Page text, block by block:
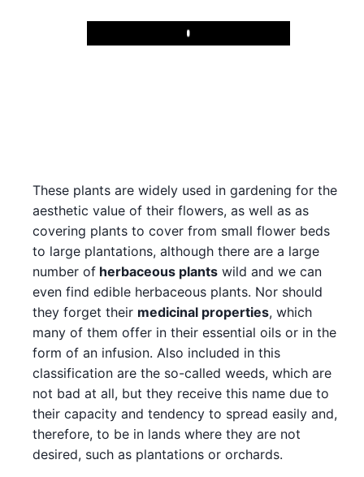
Play
These plants are widely used in gardening for the
aesthetic value of their flowers, as well as as
covering plants to cover from small flower beds
to large plantations, although there are a large
number of herbaceous plants wild and we can
even find edible herbaceous plants. Nor should
they forget their medicinal properties, which
many of them offer in their essential oils or in the
form of an infusion. Also included in this
classification are the so-called weeds, which are
not bad at all, but they receive this name due to
their capacity and tendency to spread easily and,
therefore, to be in lands where they are not
desired, such as plantations or orchards.